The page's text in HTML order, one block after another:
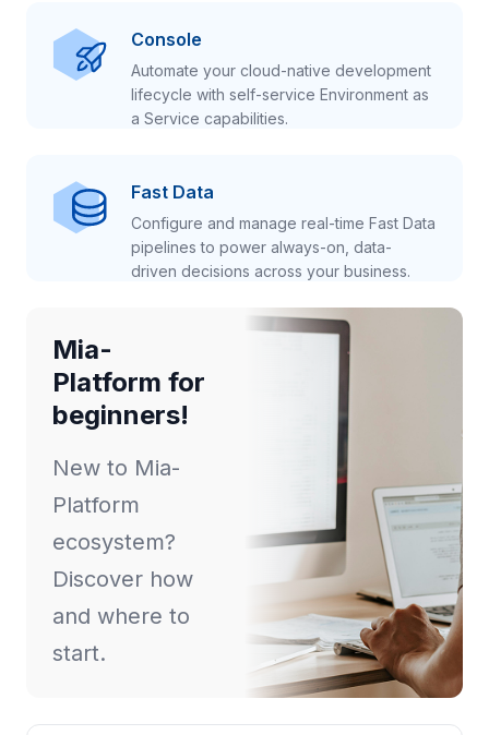
Console
Automate your cloud-native development
lifecycle with self-service Environment as
a Service capabilities.
Fast Data
Configure and manage real-time Fast Data
pipelines to power always-on, data-
driven decisions across your business.
Mia-
Platform for
beginners!
New to Mia-
Platform
ecosystem?
Discover how
and where to
start.